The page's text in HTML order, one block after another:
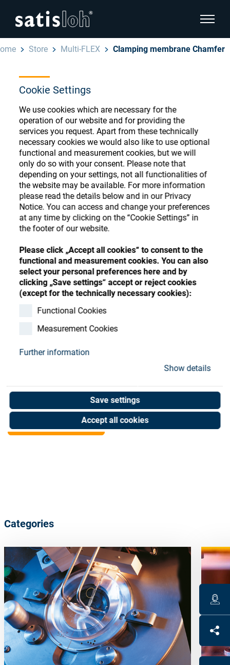
Cookie Settings
We use cookies which are necessary for the
operation of our website and for providing the
services you request. Apart from these technically
necessary cookies we would also like to use optional
functional and measurement cookies, but we will
only do so with your consent. Please note that
depending on your settings, not all functionalities of
the website may be available. For more information
please read the details below and in our Privacy
Notice. You can access and change your preferences
at any time by clicking on the “Cookie Settings” in
the footer of our website.
Please click „Accept all cookies“ to consent to the
functional and measurement cookies. You can also
select your personal preferences here and by
clicking „Save settings“ accept or reject cookies
(except for the technically necessary cookies):
Functional Cookies
Measurement Cookies
Further information
Show details
Save settings
Accept all cookies
show
English
Ophthalmic
Precision Optics
Who we are
Careers
Resources
Contact
Store
hide page navigation
Deutsch
Español
汉语
Français
Store Multi-FLEX Clamping membrane Chamfer
Ophthalmic Consumables
Store
Register or Sign-in to access your accounts
and explore our wide range of ophthalmic
consumables
Clamping membrane
Chamfer
Art. No. 05077107
Categories